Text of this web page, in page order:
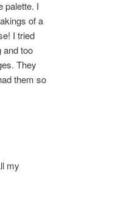
palette. I
of a
I tried
and too
They
them so
my